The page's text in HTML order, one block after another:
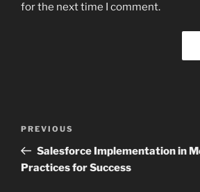
for the next time I comment.
Previous
Post
PREVIOUS
Salesforce Implementation in
Practices for Success